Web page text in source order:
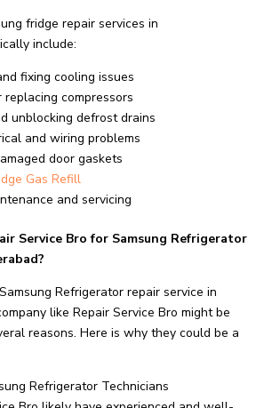
fridge repair services in
include:
fixing cooling issues
replacing compressors
unblocking defrost drains
and wiring problems
door gaskets
Gas Refill
and servicing
Service Bro for Samsung Refrigerator
Refrigerator repair service in
like Repair Service Bro might be
reasons. Here is why they could be a
Refrigerator Technicians